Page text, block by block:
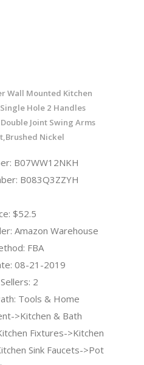
Wall Mounted Kitchen
Hole 2 Handles
Joint Swing Arms
Nickel
B07WW12NKH
B083Q3ZZYH
$52.5
Amazon Warehouse
FBA
08-21-2019
2
Tools & Home
>Kitchen & Bath
Fixtures->Kitchen
Sink Faucets->Pot